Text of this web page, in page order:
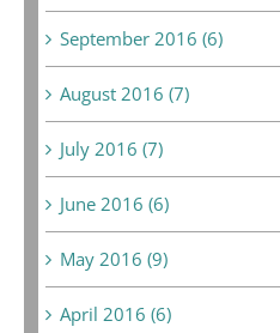
September 2016 (6)
August 2016 (7)
July 2016 (7)
June 2016 (6)
May 2016 (9)
April 2016 (6)